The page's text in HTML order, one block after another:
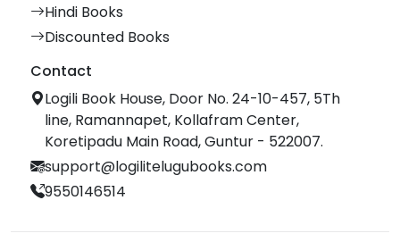
Hindi Books
Discounted Books
Contact
Logili Book House, Door No. 24-10-457, 5Th
line, Ramannapet, Kollafram Center,
Koretipadu Main Road, Guntur - 522007.
support@logilitelugubooks.com
9550146514